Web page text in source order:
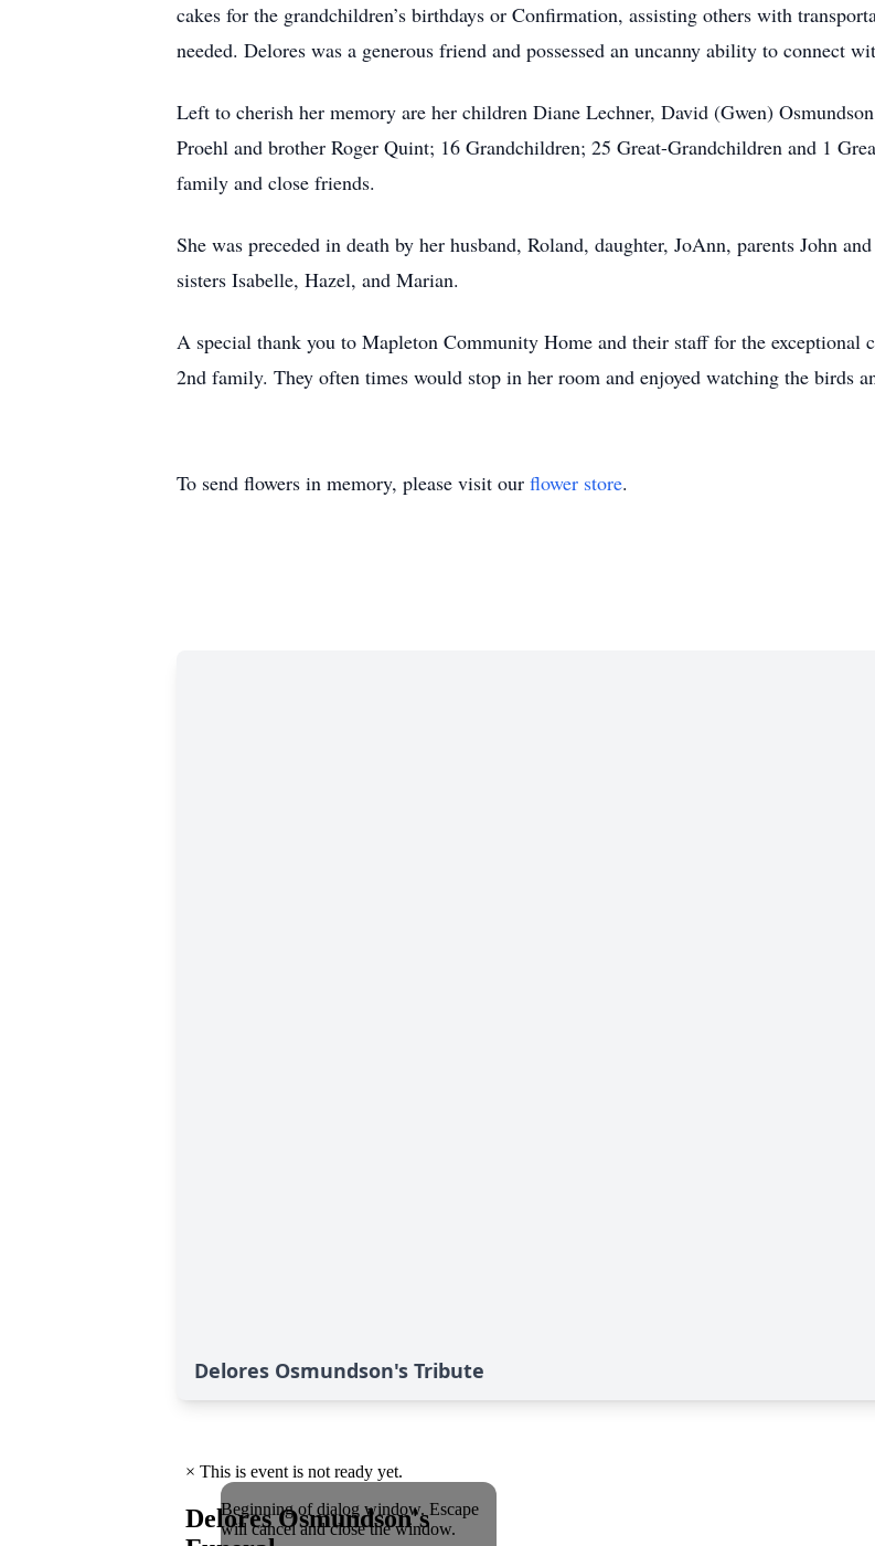
cakes for the grandchildren’s birthdays or Confirmation, assisting others with
needed. Delores was a generous friend and possessed an uncanny ability to connect
Left to cherish her memory are her children Diane Lechner, David (Gwen)
Proehl and brother Roger Quint; 16 Grandchildren; 25 Great-Grandchildren and 1
family and close friends.
She was preceded in death by her husband, Roland, daughter, JoAnn, parents John
sisters Isabelle, Hazel, and Marian.
A special thank you to Mapleton Community Home and their staff for the exceptional
2nd family. They often times would stop in her room and enjoyed watching the birds
To send flowers in memory, please visit our flower store.
Delores Osmundson's Tribute